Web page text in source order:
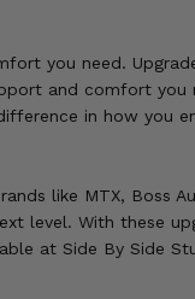
you need.
and comfort you
in how you
like MTX, Boss
level. With these
at Side By Side